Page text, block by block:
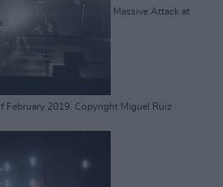
Massive Attack at
February 2019. Copyright Miguel Ruiz